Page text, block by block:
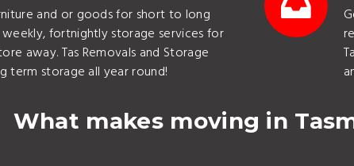
and or goods for short to long
fortnightly storage services for
away. Tas Removals and Storage
term storage all year round!
What makes moving in